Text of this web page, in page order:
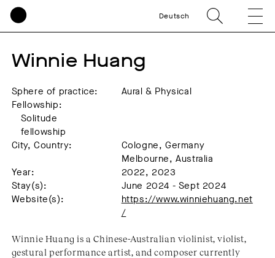
Deutsch
Winnie Huang
Sphere of practice:
Aural & Physical
Fellowship:
Solitude
fellowship
City, Country:
Cologne, Germany
Melbourne, Australia
Year:
2022, 2023
Stay(s):
June 2024 - Sept 2024
Website(s):
https://www.winniehuang.net
/
Winnie Huang is a Chinese-Australian violinist, violist,
gestural performance artist, and composer currently